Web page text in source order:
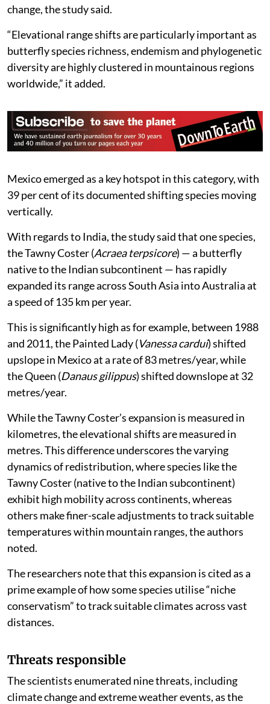
change, the study said.
“Elevational range shifts are particularly important as
butterfly species richness, endemism and phylogenetic
diversity are highly clustered in mountainous regions
worldwide,” it added.
Mexico emerged as a key hotspot in this category, with
39 per cent of its documented shifting species moving
vertically.
With regards to India, the study said that one species,
the Tawny Coster (Acraea terpsicore) — a butterfly
native to the Indian subcontinent — has rapidly
expanded its range across South Asia into Australia at
a speed of 135 km per year.
This is significantly high as for example, between 1988
and 2011, the Painted Lady (Vanessa cardui) shifted
upslope in Mexico at a rate of 83 metres/year, while
the Queen (Danaus gilippus) shifted downslope at 32
metres/year.
While the Tawny Coster’s expansion is measured in
kilometres, the elevational shifts are measured in
metres. This difference underscores the varying
dynamics of redistribution, where species like the
Tawny Coster (native to the Indian subcontinent)
exhibit high mobility across continents, whereas
others make finer-scale adjustments to track suitable
temperatures within mountain ranges, the authors
noted.
The researchers note that this expansion is cited as a
prime example of how some species utilise “niche
conservatism” to track suitable climates across vast
distances.
Threats responsible
The scientists enumerated nine threats, including
climate change and extreme weather events, as the